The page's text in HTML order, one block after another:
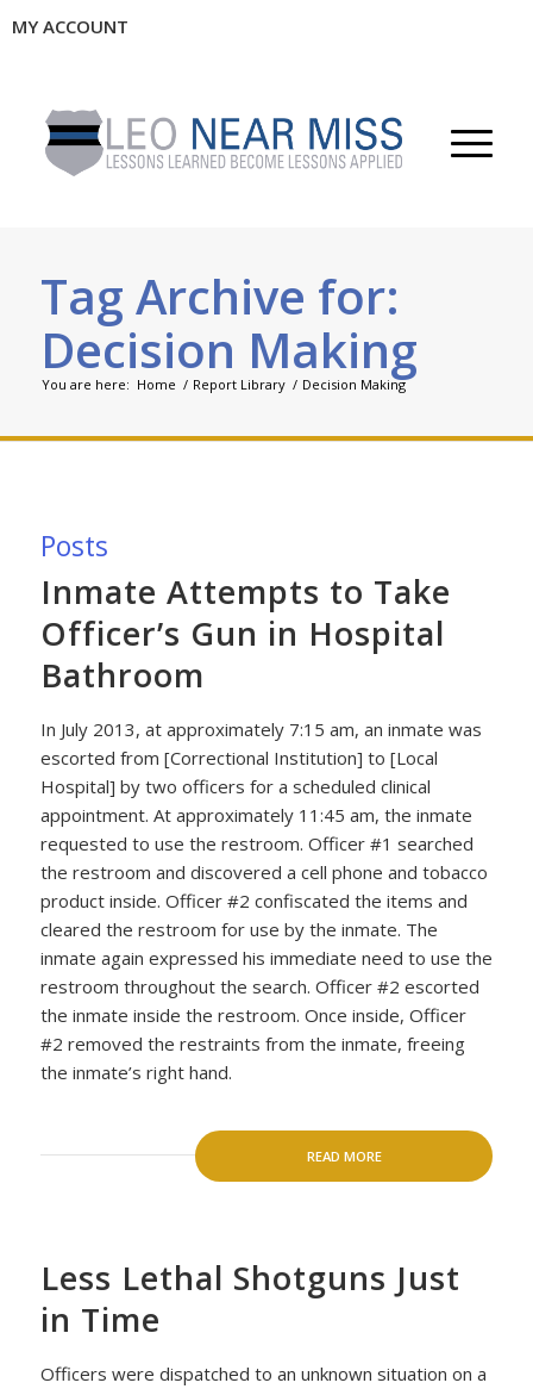
MY ACCOUNT
Tag Archive for:
Decision Making
You are here: Home / Report Library / Decision Making
Posts
Inmate Attempts to Take
Officer’s Gun in Hospital
Bathroom
In July 2013, at approximately 7:15 am, an inmate was
escorted from [Correctional Institution] to [Local
Hospital] by two officers for a scheduled clinical
appointment. At approximately 11:45 am, the inmate
requested to use the restroom. Officer #1 searched
the restroom and discovered a cell phone and tobacco
product inside. Officer #2 confiscated the items and
cleared the restroom for use by the inmate. The
inmate again expressed his immediate need to use the
restroom throughout the search. Officer #2 escorted
the inmate inside the restroom. Once inside, Officer
#2 removed the restraints from the inmate, freeing
the inmate’s right hand.
READ MORE
Less Lethal Shotguns Just
in Time
Officers were dispatched to an unknown situation on a